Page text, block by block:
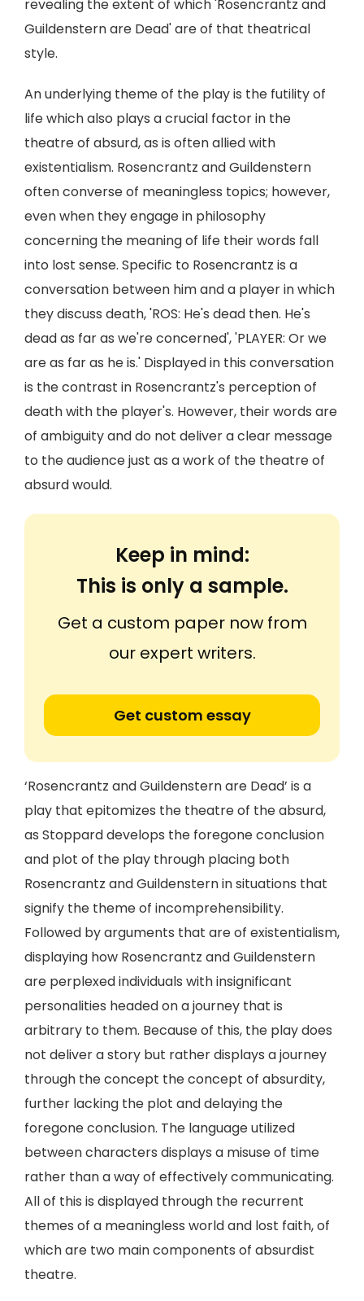
revealing the extent of which 'Rosencrantz and
Guildenstern are Dead' are of that theatrical
style.
An underlying theme of the play is the futility of
life which also plays a crucial factor in the
theatre of absurd, as is often allied with
existentialism. Rosencrantz and Guildenstern
often converse of meaningless topics; however,
even when they engage in philosophy
concerning the meaning of life their words fall
into lost sense. Specific to Rosencrantz is a
conversation between him and a player in which
they discuss death, 'ROS: He's dead then. He's
dead as far as we're concerned', 'PLAYER: Or we
are as far as he is.' Displayed in this conversation
is the contrast in Rosencrantz's perception of
death with the player's. However, their words are
of ambiguity and do not deliver a clear message
to the audience just as a work of the theatre of
absurd would.
Keep in mind:
This is only a sample.
Get a custom paper now from
our expert writers.
Get custom essay
‘Rosencrantz and Guildenstern are Dead’ is a
play that epitomizes the theatre of the absurd,
as Stoppard develops the foregone conclusion
and plot of the play through placing both
Rosencrantz and Guildenstern in situations that
signify the theme of incomprehensibility.
Followed by arguments that are of existentialism,
displaying how Rosencrantz and Guildenstern
are perplexed individuals with insignificant
personalities headed on a journey that is
arbitrary to them. Because of this, the play does
not deliver a story but rather displays a journey
through the concept the concept of absurdity,
further lacking the plot and delaying the
foregone conclusion. The language utilized
between characters displays a misuse of time
rather than a way of effectively communicating.
All of this is displayed through the recurrent
themes of a meaningless world and lost faith, of
which are two main components of absurdist
theatre.